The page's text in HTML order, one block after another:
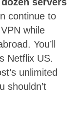
continue to
while
You’ll
Netflix US.
unlimited
shouldn’t